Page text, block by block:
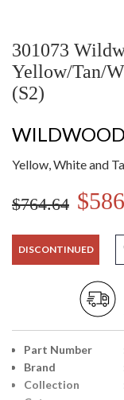
301073
Yellow/Tan/
(S2)
Yellow, White and
$764.64
DISCONTINUED
Part Number
Brand
Collection